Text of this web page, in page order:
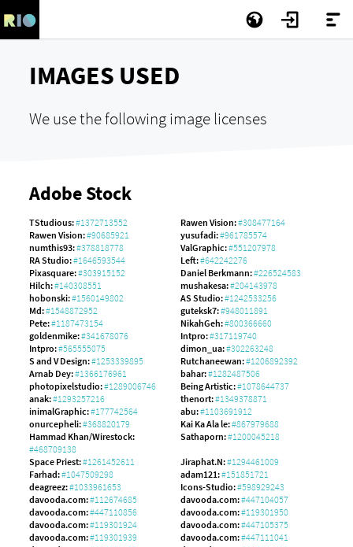
IMAGES USED
We use the following image licenses
Adobe Stock
TStudious:#1372713552 Rawen Vision:#308477164
Rawen Vision:#90685921 yusufadi:#961785574
numthis93:#378818778 ValGraphic:#551207978
RA Studio:#1646593544 Left:#642242276
Pixasquare:#303915152 Daniel Berkmann:#226524583
Hilch:#140308551 mushakesa:#204143978
hobonski:#1560149802 AS Studio:#1242533256
Md:#1548872952 guteksk7:#948011891
Pete:#1187473154 NikahGeh:#800366660
goldenmike:#341678076 Intpro:#317119740
Intpro:#565555075 dimon_ua:#302263248
S and V Design:#1253339895 Rutchaneewan:#1206892392
Arnab Dey:#1366176961 bahar:#1282487506
photopixelstudio:#1289006746 Being Artistic:#1078644737
anak:#1293257216 thenort:#1349378871
inimalGraphic:#177742564 abu:#1103691912
onurcepheli:#368820179 Kai Ka Ala le:#867979688
Hammad Khan/Wirestock:
#468709138
Sathaporn:#1200045218
Space Priest:#1261452611 Jiraphat.N:#1294461009
Farhad:#1047509298 adam121:#151851721
deagreez:#1033961653 Icons-Studio:#598929243
davooda.com:#112674685 davooda.com:#447104057
davooda.com:#447110856 davooda.com:#119301950
davooda.com:#119301924 davooda.com:#447105375
davooda.com:#119301939 davooda.com:#447111041